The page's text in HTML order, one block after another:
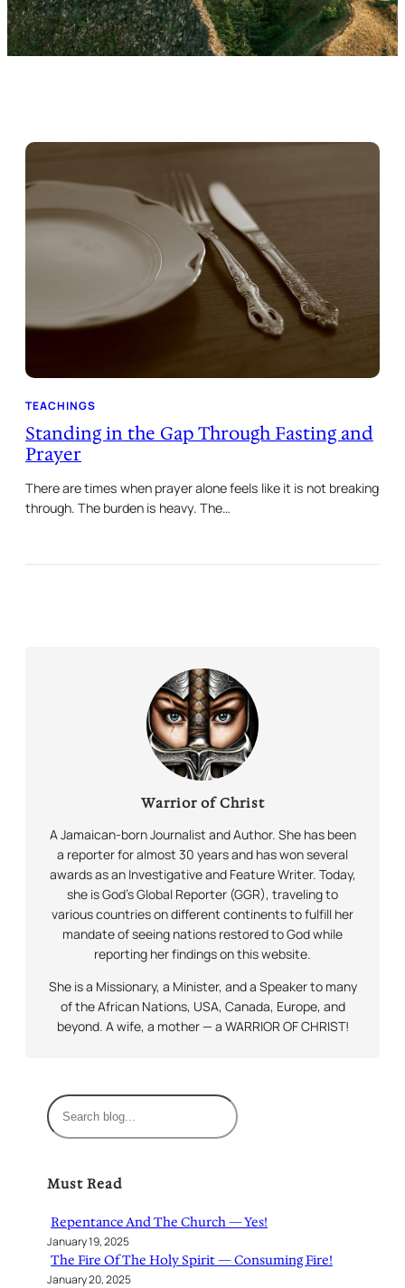
TEACHINGS
Standing in the Gap Through Fasting and
Prayer
There are times when prayer alone feels like it is not breaking
through. The burden is heavy. The…
Warrior of Christ
A Jamaican-born Journalist and Author. She has been
a reporter for almost 30 years and has won several
awards as an Investigative and Feature Writer. Today,
she is God’s Global Reporter (GGR), traveling to
various countries on different continents to fulfill her
mandate of seeing nations restored to God while
reporting her findings on this website.
She is a Missionary, a Minister, and a Speaker to many
of the African Nations, USA, Canada, Europe, and
beyond. A wife, a mother — a WARRIOR OF CHRIST!
S
e
c
Must Read
Repentance And The Church — Yes!
January 19, 2025
The Fire Of The Holy Spirit — Consuming Fire!
January 20, 2025